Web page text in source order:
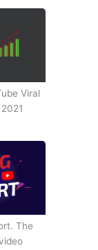
Viral
The